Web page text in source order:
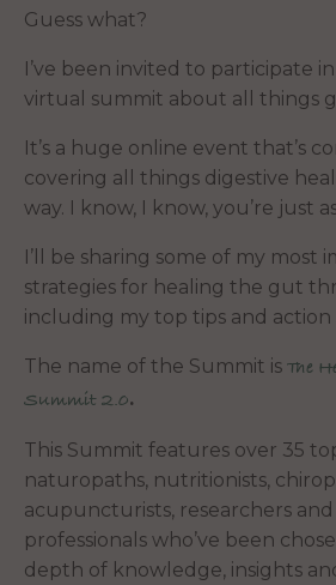
Guess what?
I’ve been invited to participate
virtual summit about all things
It’s a huge online event that’s
covering all things digestive
way. I know, I know, you’re just
I’ll be sharing some of my most
strategies for healing the gut
including my top tips and action
The name of the Summit is The
Summit 2.0.
This Summit features over 35
naturopaths, nutritionists,
acupuncturists, researchers
professionals who’ve been
depth of knowledge, insights